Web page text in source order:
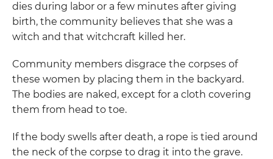
dies during labor or a few minutes after giving
birth, the community believes that she was a
witch and that witchcraft killed her.
Community members disgrace the corpses of
these women by placing them in the backyard.
The bodies are naked, except for a cloth covering
them from head to toe.
If the body swells after death, a rope is tied around
the neck of the corpse to drag it into the grave.